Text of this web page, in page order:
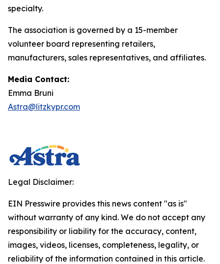
specialty.
The association is governed by a 15-member
volunteer board representing retailers,
manufacturers, sales representatives, and affiliates.
Media Contact:
Emma Bruni
Astra@litzkypr.com
Legal Disclaimer:
EIN Presswire provides this news content "as is"
without warranty of any kind. We do not accept any
responsibility or liability for the accuracy, content,
images, videos, licenses, completeness, legality, or
reliability of the information contained in this article.